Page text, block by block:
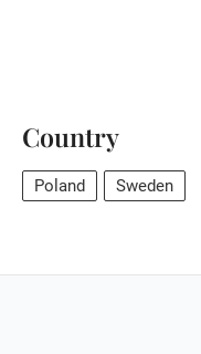
Country
Poland Sweden